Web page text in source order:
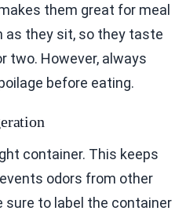
them great for meal
as they sit, so they taste
two. However, always
before eating.
container. This keeps
odors from other
sure to label the container